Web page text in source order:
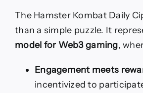
The Hamster Kombat Daily
than a simple puzzle. It
model for Web3 gaming,
Engagement meets
incentivized to